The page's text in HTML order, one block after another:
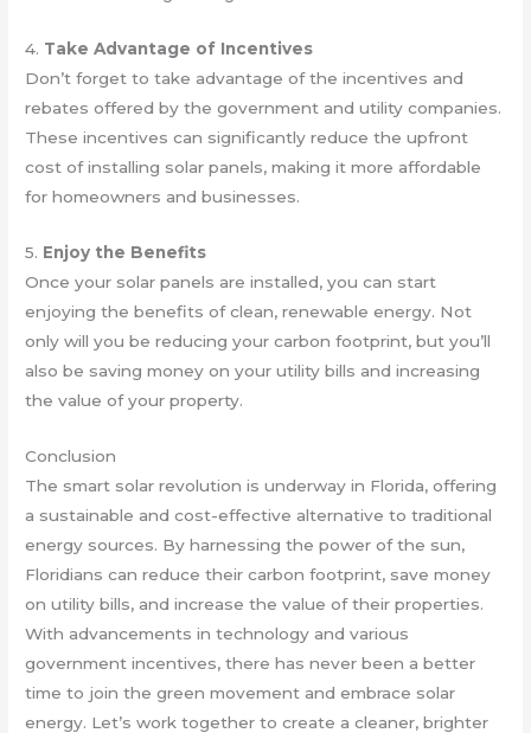
4. Take Advantage of Incentives
Don’t forget to take advantage of the incentives and
rebates offered by the government and utility companies.
These incentives can significantly reduce the upfront
cost of installing solar panels, making it more affordable
for homeowners and businesses.
5. Enjoy the Benefits
Once your solar panels are installed, you can start
enjoying the benefits of clean, renewable energy. Not
only will you be reducing your carbon footprint, but you’ll
also be saving money on your utility bills and increasing
the value of your property.
Conclusion
The smart solar revolution is underway in Florida, offering
a sustainable and cost-effective alternative to traditional
energy sources. By harnessing the power of the sun,
Floridians can reduce their carbon footprint, save money
on utility bills, and increase the value of their properties.
With advancements in technology and various
government incentives, there has never been a better
time to join the green movement and embrace solar
energy. Let’s work together to create a cleaner, brighter